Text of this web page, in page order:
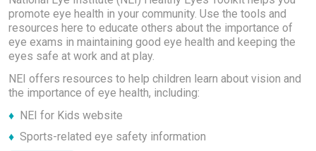
promote eye health in your community. Use the tools and
resources here to educate others about the importance of
eye exams in maintaining good eye health and keeping the
eyes safe at work and at play.
NEI offers resources to help children learn about vision and
the importance of eye health, including:
NEI for Kids website
Sports-related eye safety information